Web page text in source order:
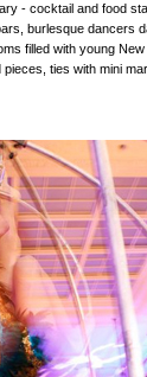
- cocktail and food
burlesque dancers
filled with young
ties with mini